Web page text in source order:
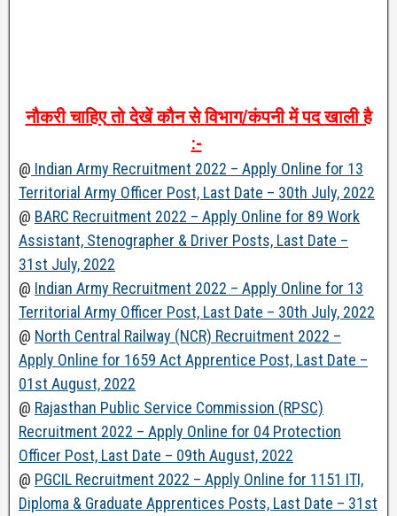
नौकरी चाहिए तो देखें कौन से विभाग/कंपनी में पद खाली है
:-
@ Indian Army Recruitment 2022 – Apply Online for 13
Territorial Army Officer Post, Last Date – 30th July, 2022
@ BARC Recruitment 2022 – Apply Online for 89 Work
Assistant, Stenographer & Driver Posts, Last Date –
31st July, 2022
@ Indian Army Recruitment 2022 – Apply Online for 13
Territorial Army Officer Post, Last Date – 30th July, 2022
@ North Central Railway (NCR) Recruitment 2022 –
Apply Online for 1659 Act Apprentice Post, Last Date –
01st August, 2022
@ Rajasthan Public Service Commission (RPSC)
Recruitment 2022 – Apply Online for 04 Protection
Officer Post, Last Date – 09th August, 2022
@ PGCIL Recruitment 2022 – Apply Online for 1151 ITI,
Diploma & Graduate Apprentices Posts, Last Date – 31st